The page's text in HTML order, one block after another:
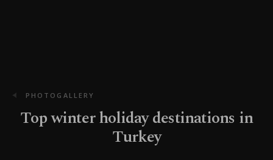
PHOTOGALLERY
Top winter holiday destinations in
Turkey